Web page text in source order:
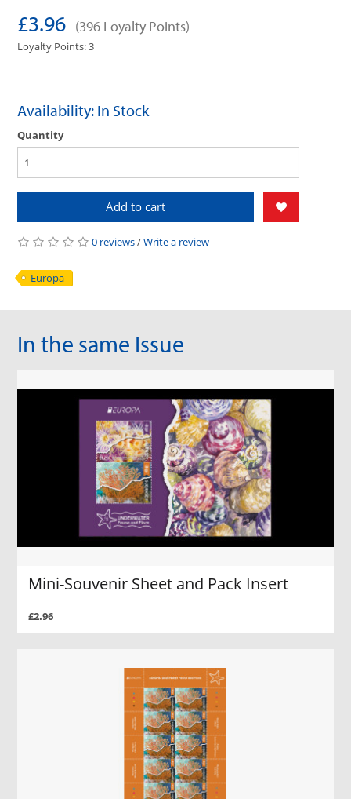
£3.96 (396 Loyalty Points)
Loyalty Points: 3
Availability: In Stock
Quantity
Add to cart
0 reviews/Write a review
Europa
In the same Issue
Mini-Souvenir Sheet and Pack Insert
£2.96